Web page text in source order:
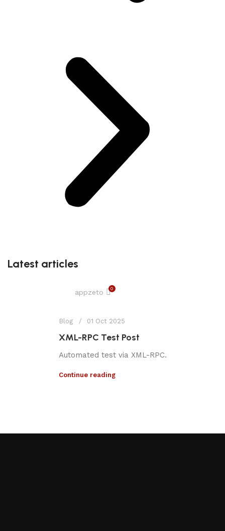
Latest articles
appzeto 0
Blog 01 Oct 2025
XML-RPC Test Post
Automated test via XML-RPC.
Continue reading